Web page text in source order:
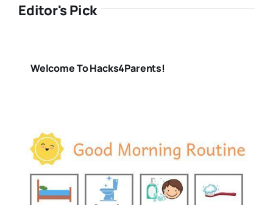
Editor's Pick
Welcome To Hacks4Parents!